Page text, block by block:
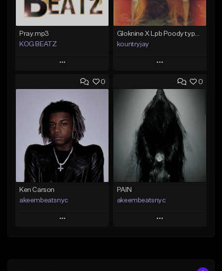
Pray.mp3
KOG BEATZ
Play
Add to Queue
Add To Playlist
Like Beat
Not for sale
Find similar
kountryjay
Play
Add to Queue
Add To Playlist
Like Beat
From $50.00
Find similar
0
Ken Carson
akeembeatsnyc
Play
0
PAIN
akeembeatsnyc
Play